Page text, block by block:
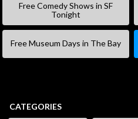
Free Comedy Shows in SF
Tonight
Free Museum Days in The Bay
CATEGORIES